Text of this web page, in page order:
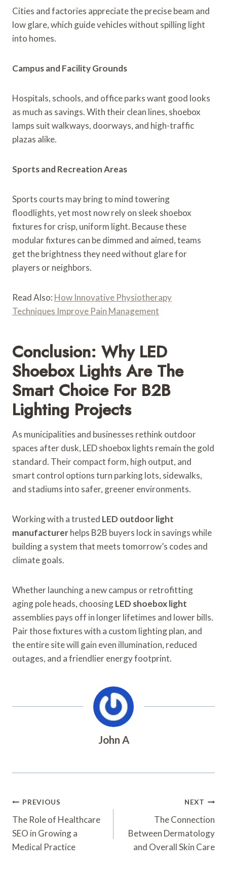
Cities and factories appreciate the precise beam and
low glare, which guide vehicles without spilling light
into homes.
Campus and Facility Grounds
Hospitals, schools, and office parks want good looks
as much as savings. With their clean lines, shoebox
lamps suit walkways, doorways, and high-traffic
plazas alike.
Sports and Recreation Areas
Sports courts may bring to mind towering
floodlights, yet most now rely on sleek shoebox
fixtures for crisp, uniform light. Because these
modular fixtures can be dimmed and aimed, teams
get the brightness they need without glare for
players or neighbors.
Read Also: How Innovative Physiotherapy
Techniques Improve Pain Management
Conclusion: Why LED
Shoebox Lights Are The
Smart Choice For B2B
Lighting Projects
As municipalities and businesses rethink outdoor
spaces after dusk, LED shoebox lights remain the gold
standard. Their compact form, high output, and
smart control options turn parking lots, sidewalks,
and stadiums into safer, greener environments.
Working with a trusted LED outdoor light
manufacturerhelps B2B buyers lock in savings while
building a system that meets tomorrow’s codes and
climate goals.
Whether launching a new campus or retrofitting
aging pole heads, choosingLED shoebox light
assemblies pays off in longer lifetimes and lower bills.
Pair those fixtures with a custom lighting plan, and
the entire site will gain even illumination, reduced
outages, and a friendlier energy footprint.
John A
Post
Navigation
PREVIOUS
The Role of Healthcare
SEO in Growing a
Medical Practice
NEXT
The Connection
Between Dermatology
and Overall Skin Care